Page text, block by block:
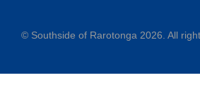
© Southside of Rarotonga 2026. All